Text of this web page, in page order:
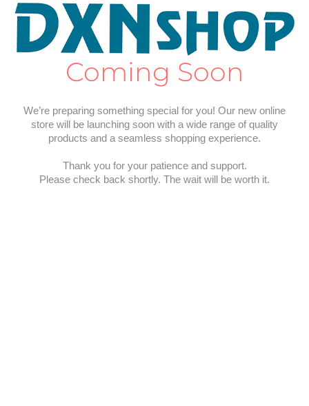
Coming Soon
We’re preparing something special for you! Our new online
store will be launching soon with a wide range of quality
products and a seamless shopping experience.
Thank you for your patience and support.
Please check back shortly. The wait will be worth it.